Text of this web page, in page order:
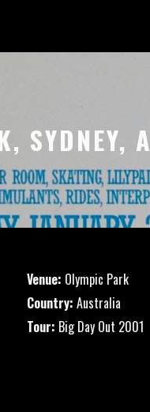
SYDNEY,
Venue: Olympic Park
Country: Australia
Tour: Big Day Out 2001